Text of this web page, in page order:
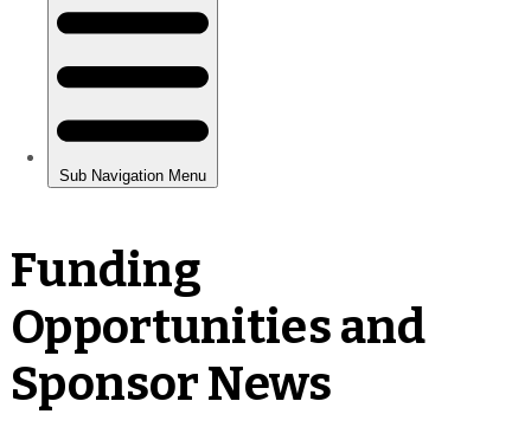
Funding
Opportunities and
Sponsor News